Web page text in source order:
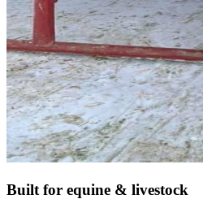
Built for equine & livestock